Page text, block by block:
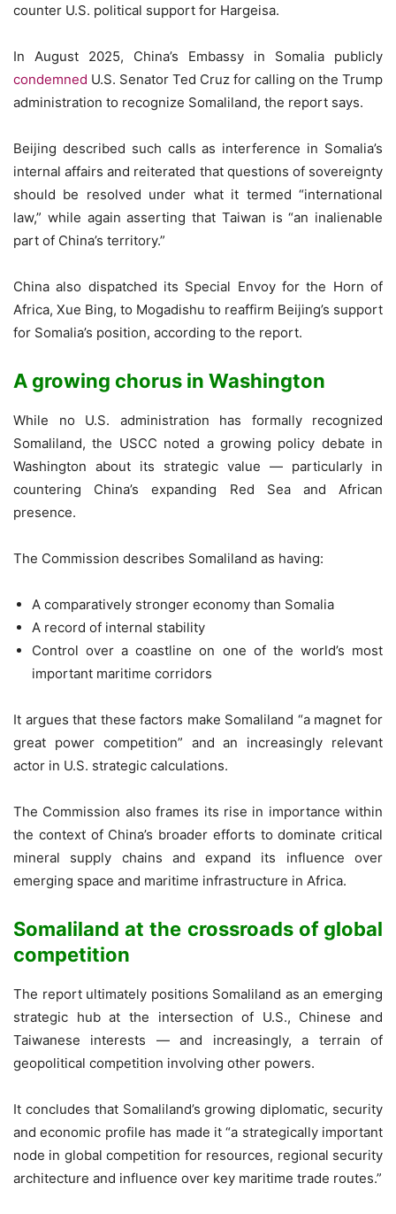
counter U.S. political support for Hargeisa.
In August 2025, China’s Embassy in Somalia publicly
condemned U.S. Senator Ted Cruz for calling on the Trump
administration to recognize Somaliland, the report says.
Beijing described such calls as interference in Somalia’s
internal affairs and reiterated that questions of sovereignty
should be resolved under what it termed “international
law,” while again asserting that Taiwan is “an inalienable
part of China’s territory.”
China also dispatched its Special Envoy for the Horn of
Africa, Xue Bing, to Mogadishu to reaffirm Beijing’s support
for Somalia’s position, according to the report.
A growing chorus in Washington
While no U.S. administration has formally recognized
Somaliland, the USCC noted a growing policy debate in
Washington about its strategic value — particularly in
countering China’s expanding Red Sea and African
presence.
The Commission describes Somaliland as having:
A comparatively stronger economy than Somalia
A record of internal stability
Control over a coastline on one of the world’s most
important maritime corridors
It argues that these factors make Somaliland “a magnet for
great power competition” and an increasingly relevant
actor in U.S. strategic calculations.
The Commission also frames its rise in importance within
the context of China’s broader efforts to dominate critical
mineral supply chains and expand its influence over
emerging space and maritime infrastructure in Africa.
Somaliland at the crossroads of global
competition
The report ultimately positions Somaliland as an emerging
strategic hub at the intersection of U.S., Chinese and
Taiwanese interests — and increasingly, a terrain of
geopolitical competition involving other powers.
It concludes that Somaliland’s growing diplomatic, security
and economic profile has made it “a strategically important
node in global competition for resources, regional security
architecture and influence over key maritime trade routes.”